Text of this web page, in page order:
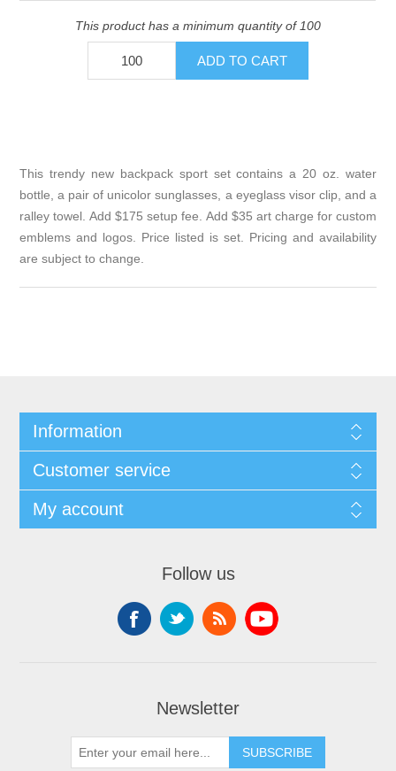
This product has a minimum quantity of 100
This trendy new backpack sport set contains a 20 oz. water
bottle, a pair of unicolor sunglasses, a eyeglass visor clip, and a
ralley towel. Add $175 setup fee. Add $35 art charge for custom
emblems and logos. Price listed is set. Pricing and availability
are subject to change.
Information
Customer service
My account
Follow us
Newsletter